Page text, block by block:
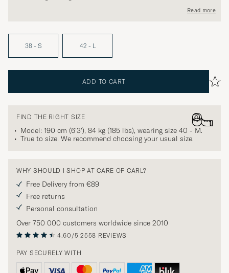
Read more
38 - S 42 - L
ADD TO CART
FIND THE RIGHT SIZE
Model: 190 cm (6'3'), 84 kg (185 lbs), wearing size 40 - M.
True to size. We recommend choosing your usual size.
WHY SHOULD I SHOP AT CARE OF CARL?
Free Delivery from €89
Free returns
Personal consultation
Over 750 000 customers worldwide since 2010
4.60/5 2558 REVIEWS
PAY SECURELY WITH